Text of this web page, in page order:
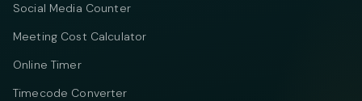
Social Media Counter
Meeting Cost Calculator
Online Timer
Timecode Converter